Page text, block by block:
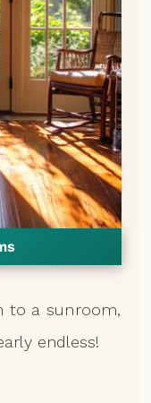
to a sunroom,
endless!